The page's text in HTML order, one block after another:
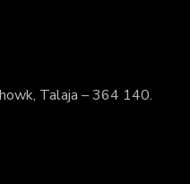
Talaja – 364 140.